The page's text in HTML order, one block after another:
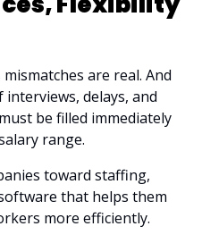
are real. And
interviews, delays, and
be filled immediately
range.
toward staffing,
that helps them
more efficiently.